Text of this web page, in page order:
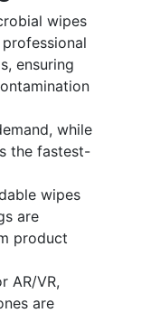
wipes
ensuring
while
the fastest-
wipes
are
product
AR/VR,
are